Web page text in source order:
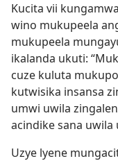
Kucita vii
wino mukupeela
mukupeela
ikalanda ukuti:
cuze kuluta
kutwisika insansa
umwi uwila
acindike sana uwila
Uzye lyene